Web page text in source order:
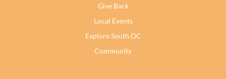
Give Back
Local Events
Explore South OC
Community